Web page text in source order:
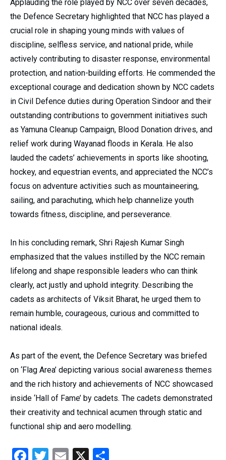
Applauding the role played by NCC over seven decades,
the Defence Secretary highlighted that NCC has played a
crucial role in shaping young minds with values of
discipline, selfless service, and national pride, while
actively contributing to disaster response, environmental
protection, and nation-building efforts. He commended the
exceptional courage and dedication shown by NCC cadets
in Civil Defence duties during Operation Sindoor and their
outstanding contributions to government initiatives such
as Yamuna Cleanup Campaign, Blood Donation drives, and
relief work during Wayanad floods in Kerala. He also
lauded the cadets’ achievements in sports like shooting,
hockey, and equestrian events, and appreciated the NCC’s
focus on adventure activities such as mountaineering,
sailing, and parachuting, which help channelize youth
towards fitness, discipline, and perseverance.
In his concluding remark, Shri Rajesh Kumar Singh
emphasized that the values instilled by the NCC remain
lifelong and shape responsible leaders who can think
clearly, act justly and uphold integrity. Describing the
cadets as architects of Viksit Bharat, he urged them to
remain humble, courageous, curious and committed to
national ideals.
As part of the event, the Defence Secretary was briefed
on ‘Flag Area’ depicting various social awareness themes
and the rich history and achievements of NCC showcased
inside ‘Hall of Fame’ by cadets. The cadets demonstrated
their creativity and technical acumen through static and
functional ship and aero modelling.
Facebook
Twitter
Email
X